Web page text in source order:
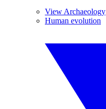
View Archaeology
Human evolution